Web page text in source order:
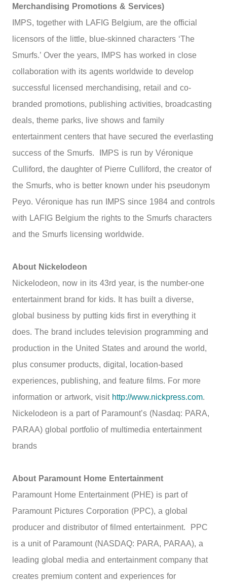
Merchandising Promotions & Services)
IMPS, together with LAFIG Belgium, are the official
licensors of the little, blue-skinned characters ‘The
Smurfs.’ Over the years, IMPS has worked in close
collaboration with its agents worldwide to develop
successful licensed merchandising, retail and co-
branded promotions, publishing activities, broadcasting
deals, theme parks, live shows and family
entertainment centers that have secured the everlasting
success of the Smurfs. IMPS is run by Véronique
Culliford, the daughter of Pierre Culliford, the creator of
the Smurfs, who is better known under his pseudonym
Peyo. Véronique has run IMPS since 1984 and controls
with LAFIG Belgium the rights to the Smurfs characters
and the Smurfs licensing worldwide.
About Nickelodeon
Nickelodeon, now in its 43rd year, is the number-one
entertainment brand for kids. It has built a diverse,
global business by putting kids first in everything it
does. The brand includes television programming and
production in the United States and around the world,
plus consumer products, digital, location-based
experiences, publishing, and feature films. For more
information or artwork, visit http://www.nickpress.com.
Nickelodeon is a part of Paramount’s (Nasdaq: PARA,
PARAA) global portfolio of multimedia entertainment
brands
About Paramount Home Entertainment
Paramount Home Entertainment (PHE) is part of
Paramount Pictures Corporation (PPC), a global
producer and distributor of filmed entertainment. PPC
is a unit of Paramount (NASDAQ: PARA, PARAA), a
leading global media and entertainment company that
creates premium content and experiences for